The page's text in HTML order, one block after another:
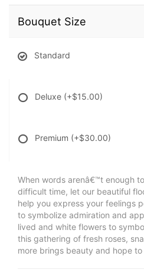
Bouquet Size
Standard
Deluxe (+$15.00)
Premium (+$30.00)
When words arenâ€™t enough
difficult time, let our beautiful
help you express your feelings
to symbolize admiration and
lived and white flowers to
this gathering of fresh roses,
more brings beauty and hope